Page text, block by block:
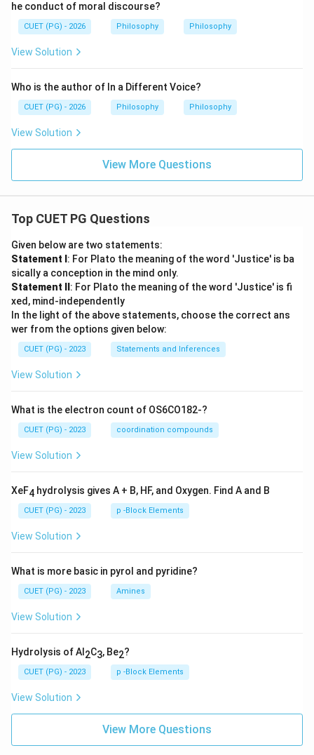
he conduct of moral discourse?
CUET (PG) - 2026 Philosophy Philosophy
View Solution
Who is the author of In a Different Voice?
CUET (PG) - 2026 Philosophy Philosophy
View Solution
View More Questions
Top CUET PG Questions
Given below are two statements:
Statement I : For Plato the meaning of the word 'Justice' is ba
sically a conception in the mind only.
Statement II : For Plato the meaning of the word 'Justice' is fi
xed, mind-independently
In the light of the above statements, choose the correct ans
wer from the options given below:
CUET (PG) - 2023 Statements and Inferences
View Solution
What is the electron count of OS6CO182-?
CUET (PG) - 2023 coordination compounds
View Solution
XeF4 hydrolysis gives A + B, HF, and Oxygen. Find A and B
CUET (PG) - 2023 p -Block Elements
View Solution
What is more basic in pyrol and pyridine?
CUET (PG) - 2023 Amines
View Solution
Hydrolysis of Al 2C3, Be2?
CUET (PG) - 2023 p -Block Elements
View Solution
View More Questions